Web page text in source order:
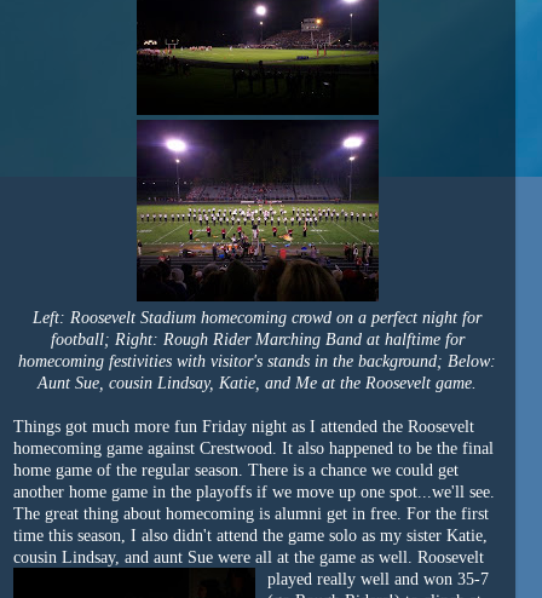
Left: Roosevelt Stadium homecoming crowd on a perfect night for
football; Right: Rough Rider Marching Band at halftime for
homecoming festivities with visitor's stands in the background; Below:
Aunt Sue, cousin Lindsay, Katie, and Me at the Roosevelt game.
Things got much more fun Friday night as I attended the Roosevelt
homecoming game against Crestwood. It also happened to be the final
home game of the regular season. There is a chance we could get
another home game in the playoffs if we move up one spot...we'll see.
The great thing about homecoming is alumni get in free. For the first
time this season, I also didn't attend the game solo as my sister Katie,
cousin Lindsay, and aunt Sue were all at the game as well. Roosevelt
played really well and won 35-7